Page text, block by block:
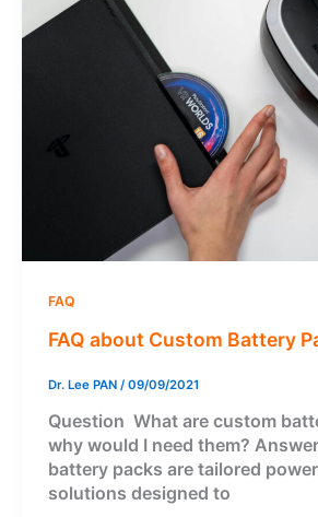
FAQ
FAQ about Custom Battery
Dr. Lee PAN / 09/09/2021
Question What are custom
why would I need them?
battery packs are tailored power
solutions designed to